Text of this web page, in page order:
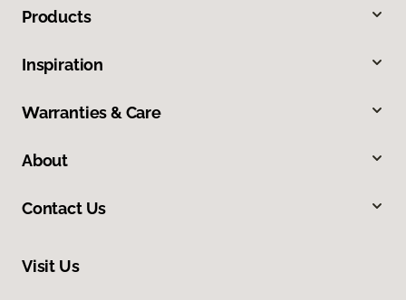
Products
Inspiration
Warranties & Care
About
Contact Us
Visit Us